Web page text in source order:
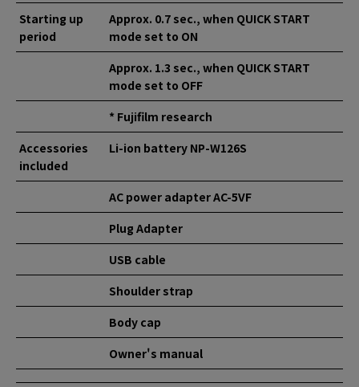
Starting up
period
Approx. 0.7 sec., when QUICK START
mode set to ON
Approx. 1.3 sec., when QUICK START
mode set to OFF
* Fujifilm research
Accessories
included
Li-ion battery NP-W126S
AC power adapter AC-5VF
Plug Adapter
USB cable
Shoulder strap
Body cap
Owner's manual